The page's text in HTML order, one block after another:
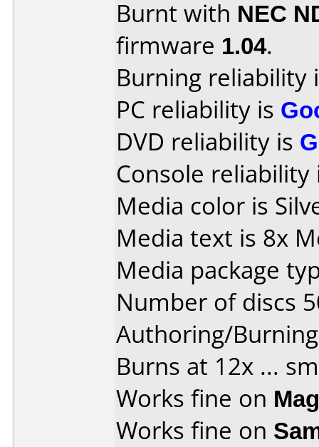
Burnt with NEC
firmware 1.04.
Burning reliability
PC reliability is
DVD reliability is
Console
Media color is
Media text is 8x
Media package
Number of discs
Authoring/
Burns at 12x ...
Works fine on
Works fine on